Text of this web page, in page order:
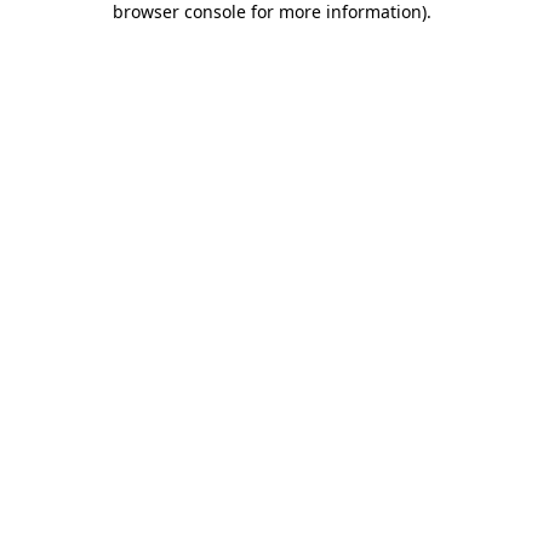
browser console for more information).